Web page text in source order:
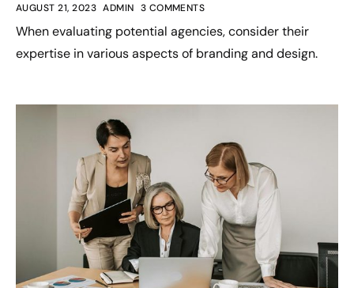
AUGUST 21, 2023 ADMIN 3 COMMENTS
When evaluating potential agencies, consider their
expertise in various aspects of branding and design.